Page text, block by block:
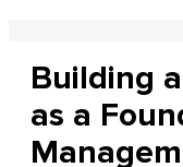
Building
as a